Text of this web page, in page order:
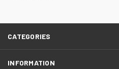
CATEGORIES
INFORMATION